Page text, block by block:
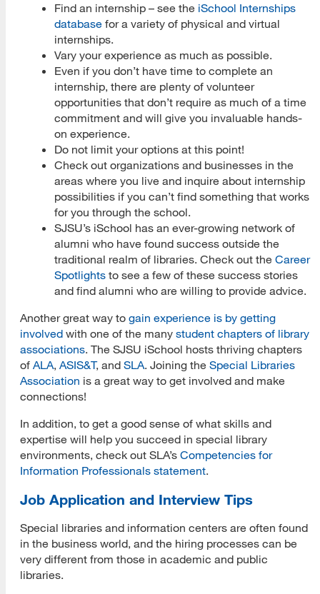
Find an internship – see the iSchool Internships
database for a variety of physical and virtual
internships.
Vary your experience as much as possible.
Even if you don’t have time to complete an
internship, there are plenty of volunteer
opportunities that don’t require as much of a time
commitment and will give you invaluable hands-
on experience.
Do not limit your options at this point!
Check out organizations and businesses in the
areas where you live and inquire about internship
possibilities if you can’t find something that works
for you through the school.
SJSU’s iSchool has an ever-growing network of
alumni who have found success outside the
traditional realm of libraries. Check out the Career
Spotlights to see a few of these success stories
and find alumni who are willing to provide advice.
Another great way to gain experience is by getting
involved with one of the many student chapters of library
associations. The SJSU iSchool hosts thriving chapters
of ALA, ASIS&T, and SLA. Joining the Special Libraries
Association is a great way to get involved and make
connections!
In addition, to get a good sense of what skills and
expertise will help you succeed in special library
environments, check out SLA’s Competencies for
Information Professionals statement.
Job Application and Interview Tips
Special libraries and information centers are often found
in the business world, and the hiring processes can be
very different from those in academic and public
libraries.